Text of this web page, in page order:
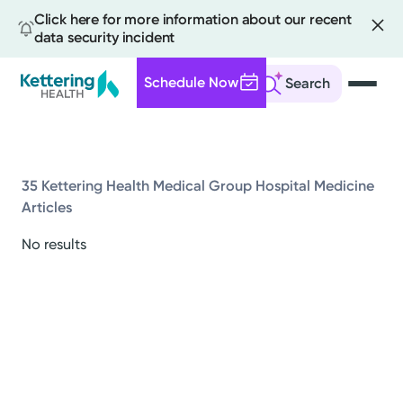
Click here for more information about our recent
data security incident
Search
Schedule Now
content
All
35 Kettering Health Medical Group Hospital Medicine
Articles
No results